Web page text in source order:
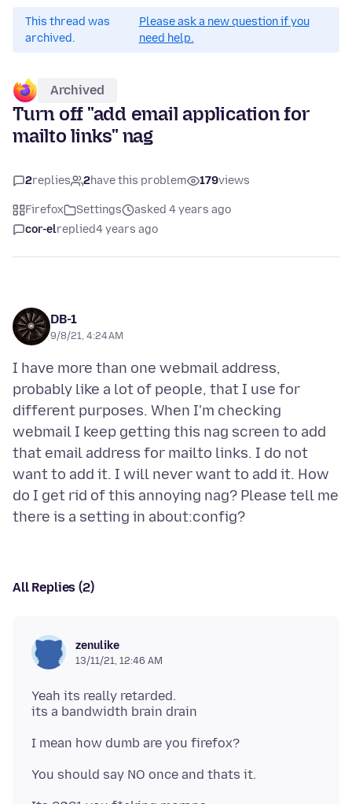
This thread was
archived.
Please ask a new question if you
need help.
Archived
Turn off "add email application for
mailto links" nag
2replies 2have this problem 179views
Firefox Settings
asked 4 years ago
cor-elreplied4 years ago
DB-1
9/8/21, 4:24 AM
I have more than one webmail address,
probably like a lot of people, that I use for
different purposes. When I'm checking
webmail I keep getting this nag screen to add
that email address for mailto links. I do not
want to add it. I will never want to add it. How
do I get rid of this annoying nag? Please tell me
All Replies (2)
zenulike
13/11/21, 12:46 AM
Yeah its really retarded.